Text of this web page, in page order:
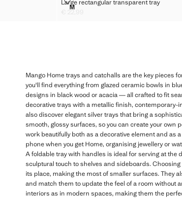
TRAY
Sizes
MLARGE RECTANGULAR
Large rectangular transparent tray
€ 22,99
Mango Home trays and catchalls are the key pieces
you'll find everything from glazed ceramic bowls in
designs in black wood or acacia — all crafted to fit
decorative trays with a metallic finish,
also discover elegant silver trays that bring a
smooth, glossy surfaces, so you can create your own
work beautifully both as a decorative element and as
phone when you get Home, organising jewellery or
A foldable tray with handles is ideal for serving at the
sculptural touch to shelves and sideboards.
its place, making the most of smaller surfaces. They
and match them to update the feel of a room without
interiors as in modern spaces, making them the